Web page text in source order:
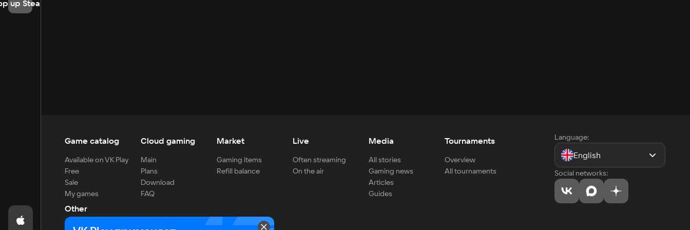
up Steam
Game catalog
Available on VK Play
Free
Sale
My games
Cloud gaming
Main
Plans
Download
FAQ
Market
Gaming items
Refill balance
Live
Often streaming
On the air
Media
All stories
Gaming news
Articles
Guides
Tournaments
Overview
All tournaments
Other
For developers
Language:
English
Social networks: